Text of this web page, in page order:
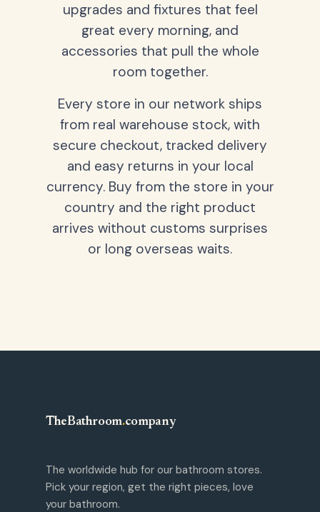
upgrades and fixtures that feel
great every morning, and
accessories that pull the whole
room together.
Every store in our network ships
from real warehouse stock, with
secure checkout, tracked delivery
and easy returns in your local
currency. Buy from the store in your
country and the right product
arrives without customs surprises
or long overseas waits.
TheBathroom.company
The worldwide hub for our bathroom stores.
Pick your region, get the right pieces, love
your bathroom.